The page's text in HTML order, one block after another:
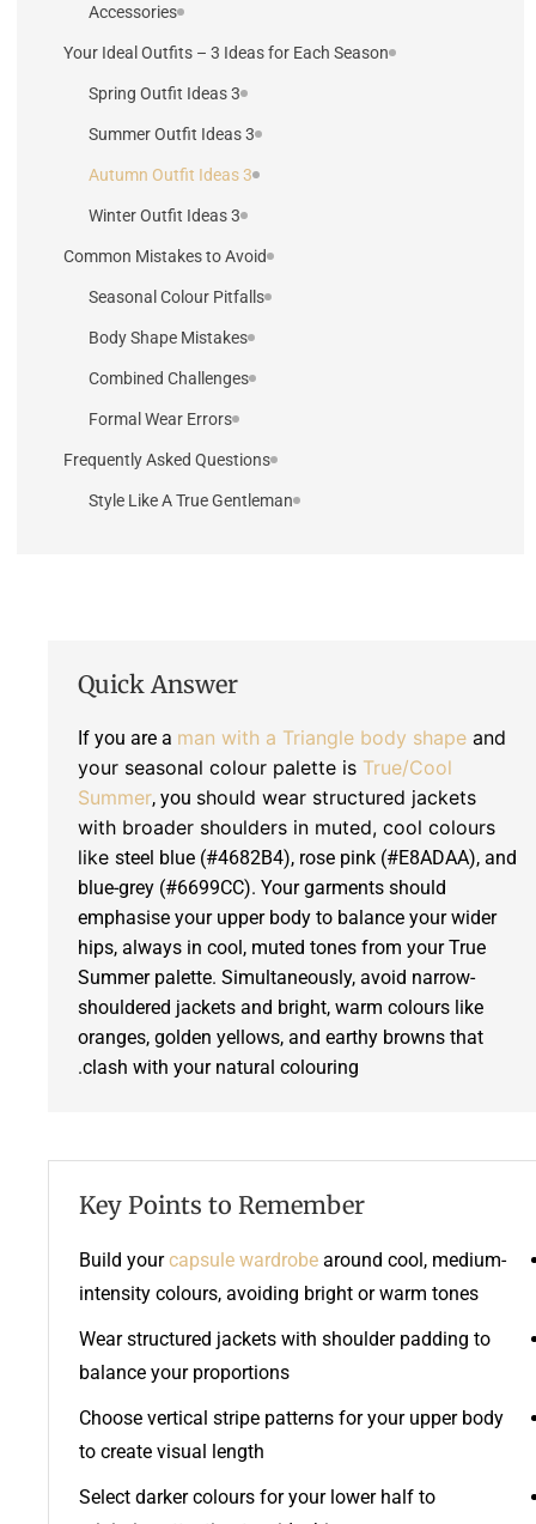
Accessories
Your Ideal Outfits – 3 Ideas for Each Season
3 Spring Outfit Ideas
3 Summer Outfit Ideas
3 Autumn Outfit Ideas
3 Winter Outfit Ideas
Common Mistakes to Avoid
Seasonal Colour Pitfalls
Body Shape Mistakes
Combined Challenges
Formal Wear Errors
Frequently Asked Questions
Style Like A True Gentleman
Quick Answer
If you are a man with a Triangle body shape and
your seasonal colour palette is True/Cool
Summer, you should wear structured jackets
with broader shoulders in muted, cool colours
like steel blue (#4682B4), rose pink (#E8ADAA), and
blue-grey (#6699CC). Your garments should
emphasise your upper body to balance your wider
hips, always in cool, muted tones from your True
Summer palette. Simultaneously, avoid narrow-
shouldered jackets and bright, warm colours like
oranges, golden yellows, and earthy browns that
clash with your natural colouring.
Key Points to Remember
Build yourcapsule wardrobe around cool, medium-
intensity colours, avoiding bright or warm tones
Wear structured jackets with shoulder padding to
balance your proportions
Choose vertical stripe patterns for your upper body
to create visual length
Select darker colours for your lower half to